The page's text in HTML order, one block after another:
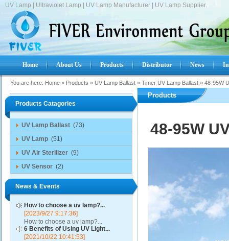
UV Lamp | Ultraviolet Lamp | UV Lamp Manufacturer | UV Lamp Supplier.
Home About Us Products Distributor News
You are here: Home » Products » UV Lamp Ballast » Timer UV Lamp Ballast » 48-95W
Products Catagories
UV Lamp Ballast (73)
UV Lamp (51)
UV Air Sterilizer (9)
UV Sensor (2)
News & Events
How to choose a uv lamp?...
[2023/9/27 9:17:36]
How to choose a uv lamp?...
6 Benefits of Using UV Light...
[2021/10/22 10:41:53]
Products
48-95W